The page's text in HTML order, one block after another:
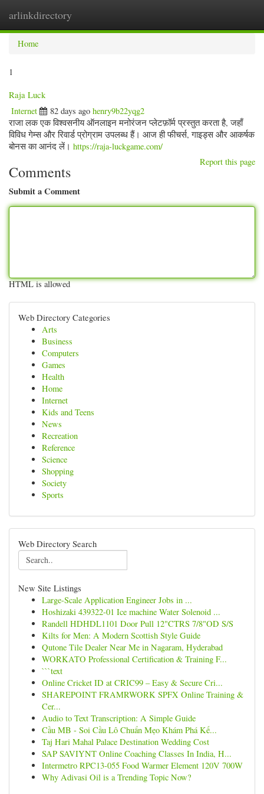
arlinkdirectory
Home
1
Raja Luck
Internet 82 days ago henry9b22yqg2
राजा लक एक विश्वसनीय ऑनलाइन मनोरंजन प्लेटफ़ॉर्म प्रस्तुत करता है, जहाँ
विविध गेम्स और रिवार्ड प्रोग्राम उपलब्ध हैं। आज ही फीचर्स, गाइड्स और आकर्षक
बोनस का आनंद लें। https://raja-luckgame.com/
Report this page
Comments
Submit a Comment
HTML is allowed
Web Directory Categories
Arts
Business
Computers
Games
Health
Home
Internet
Kids and Teens
News
Recreation
Reference
Science
Shopping
Society
Sports
Web Directory Search
New Site Listings
Large-Scale Application Engineer Jobs in ...
Hoshizaki 439322-01 Ice machine Water Solenoid ...
Randell HDHDL1101 Door Pull 12"CTRS 7/8"OD S/S
Kilts for Men: A Modern Scottish Style Guide
Qutone Tile Dealer Near Me in Nagaram, Hyderabad
WORKATO Professional Certification & Training F...
```text
Online Cricket ID at CRIC99 – Easy & Secure Cri...
SHAREPOINT FRAMRWORK SPFX Online Training &
Cer...
Audio to Text Transcription: A Simple Guide
Cầu MB - Soi Cầu Lô Chuẩn Mẹo Khám Phá Kế...
Taj Hari Mahal Palace Destination Wedding Cost
SAP SAVIYNT Online Coaching Classes In India, H...
Intermetro RPC13-055 Food Warmer Element 120V 700W
Why Adivasi Oil is a Trending Topic Now?